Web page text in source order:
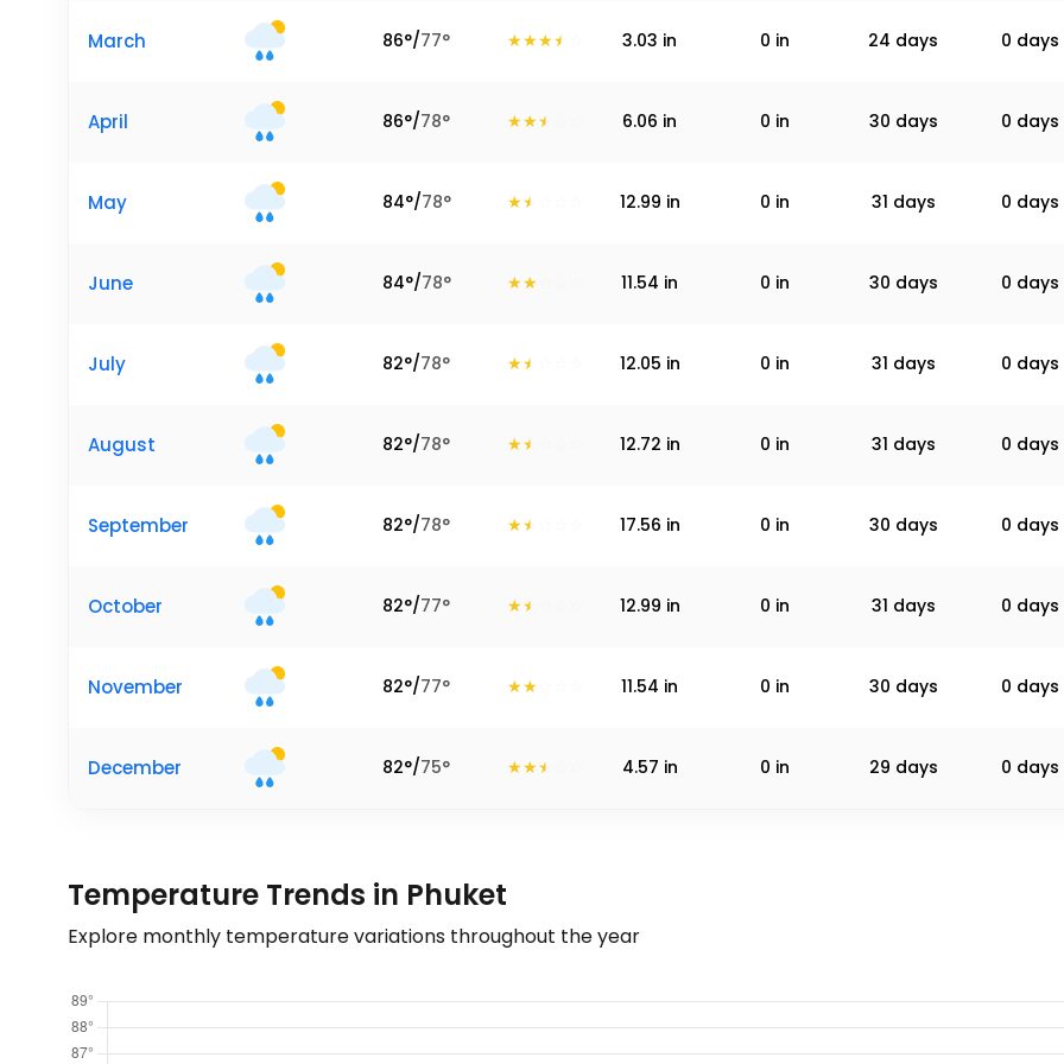
March 86°/77° 3.03 in 0 in 24 days 0 days
April 86°/78° 6.06 in 0 in 30 days 0 days
May 84°/78° 12.99 in 0 in 31 days 0 days
June 84°/78° 11.54 in 0 in 30 days 0 days
July 82°/78° 12.05 in 0 in 31 days 0 days
August 82°/78° 12.72 in 0 in 31 days 0 days
September 82°/78° 17.56 in 0 in 30 days 0 days
October 82°/77° 12.99 in 0 in 31 days 0 days
November 82°/77° 11.54 in 0 in 30 days 0 days
December 82°/75° 4.57 in 0 in 29 days 0 days
Temperature Trends in Phuket
Explore monthly temperature variations throughout the year